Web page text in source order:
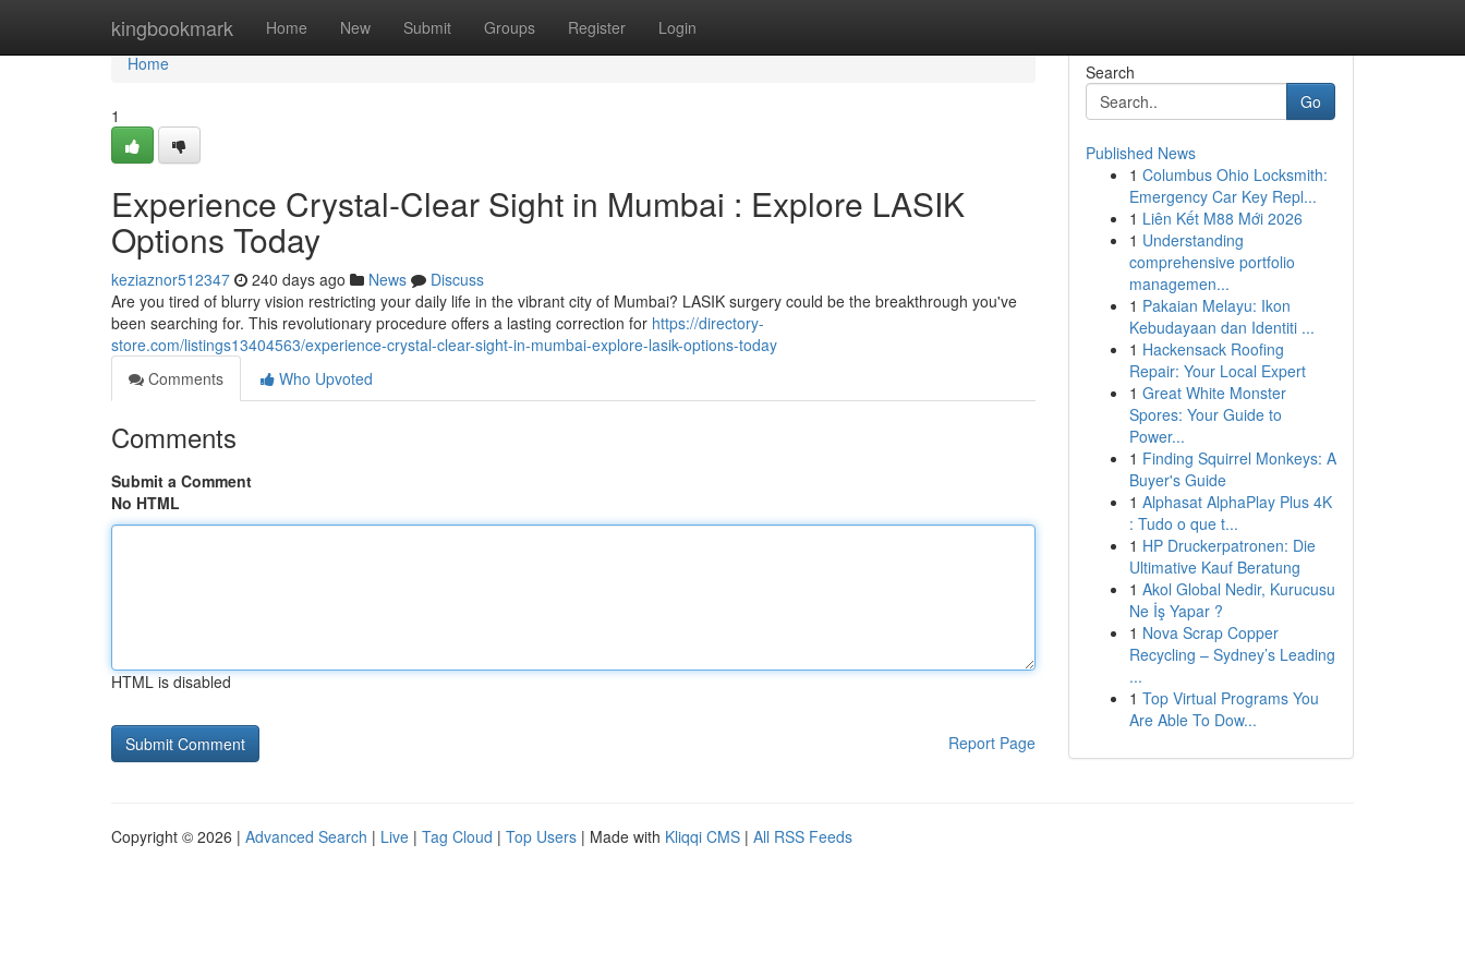
kingbookmark Home New Submit Groups Register Login
Home
Home
1
Experience Crystal-Clear Sight in Mumbai : Explore LASIK
Options Today
keziaznor512347 240 days ago News
Discuss
Are you tired of blurry vision restricting your daily life in the vibrant city of Mumbai? LASIK surgery could be the breakthrough you've
been searching for. This revolutionary procedure offers a lasting correction for https://directory-
store.com/listings13404563/experience-crystal-clear-sight-in-mumbai-explore-lasik-options-today
Comments
Who Upvoted
Comments
Submit a Comment
No HTML
HTML is disabled
Report Page
Search
Go
Published News
1 Columbus Ohio Locksmith:
Emergency Car Key Repl...
1 Liên Kết M88 Mới 2026
1 Understanding
comprehensive portfolio
managemen...
1 Pakaian Melayu: Ikon
Kebudayaan dan Identiti ...
1 Hackensack Roofing
Repair: Your Local Expert
1 Great White Monster
Spores: Your Guide to
Power...
1 Finding Squirrel Monkeys: A
Buyer's Guide
1 Alphasat AlphaPlay Plus 4K
: Tudo o que t...
1 HP Druckerpatronen: Die
Ultimative Kauf Beratung
1 Akol Global Nedir, Kurucusu
Ne İş Yapar ?
1 Nova Scrap Copper
Recycling – Sydney’s Leading
...
1 Top Virtual Programs You
Are Able To Dow...
Copyright © 2026 | Advanced Search | Live | Tag Cloud | Top Users | Made with Kliqqi CMS | All RSS Feeds